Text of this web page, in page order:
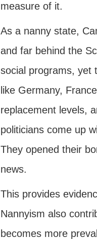
measure of it.
As a nanny state,
and far behind the
social programs, yet
like Germany,
replacement levels,
politicians come up
They opened their
news.
This provides
Nannyism also
becomes more